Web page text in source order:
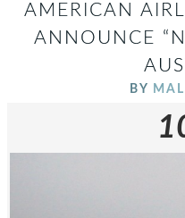
AMERICAN
ANNOUNCE
BY